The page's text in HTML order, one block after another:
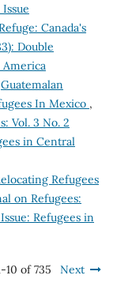
Canada's
Double
America
Guatemalan
In Mexico ,
Vol. 3 No. 2
in Central
Refugees
on Refugees:
Refugees in
10 of 735 Next